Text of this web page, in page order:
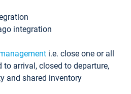
integration
i.e. close one or all
to arrival, closed to departure,
and shared inventory